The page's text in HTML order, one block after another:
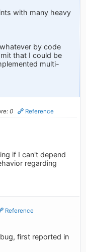
with many heavy
by code
that I could be
multi-
0 Reference
if I can't depend
regarding
Reference
first reported in